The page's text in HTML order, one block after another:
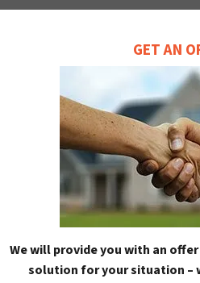
GET AN
We will provide you with an
solution for your situation –